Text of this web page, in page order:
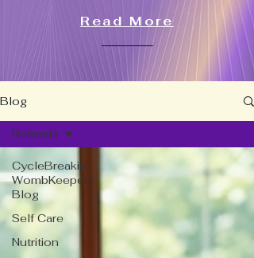
Read More
Blog
CycleBreakin'
WombKeepers
Blog
Self Care
Nutrition
Retreats